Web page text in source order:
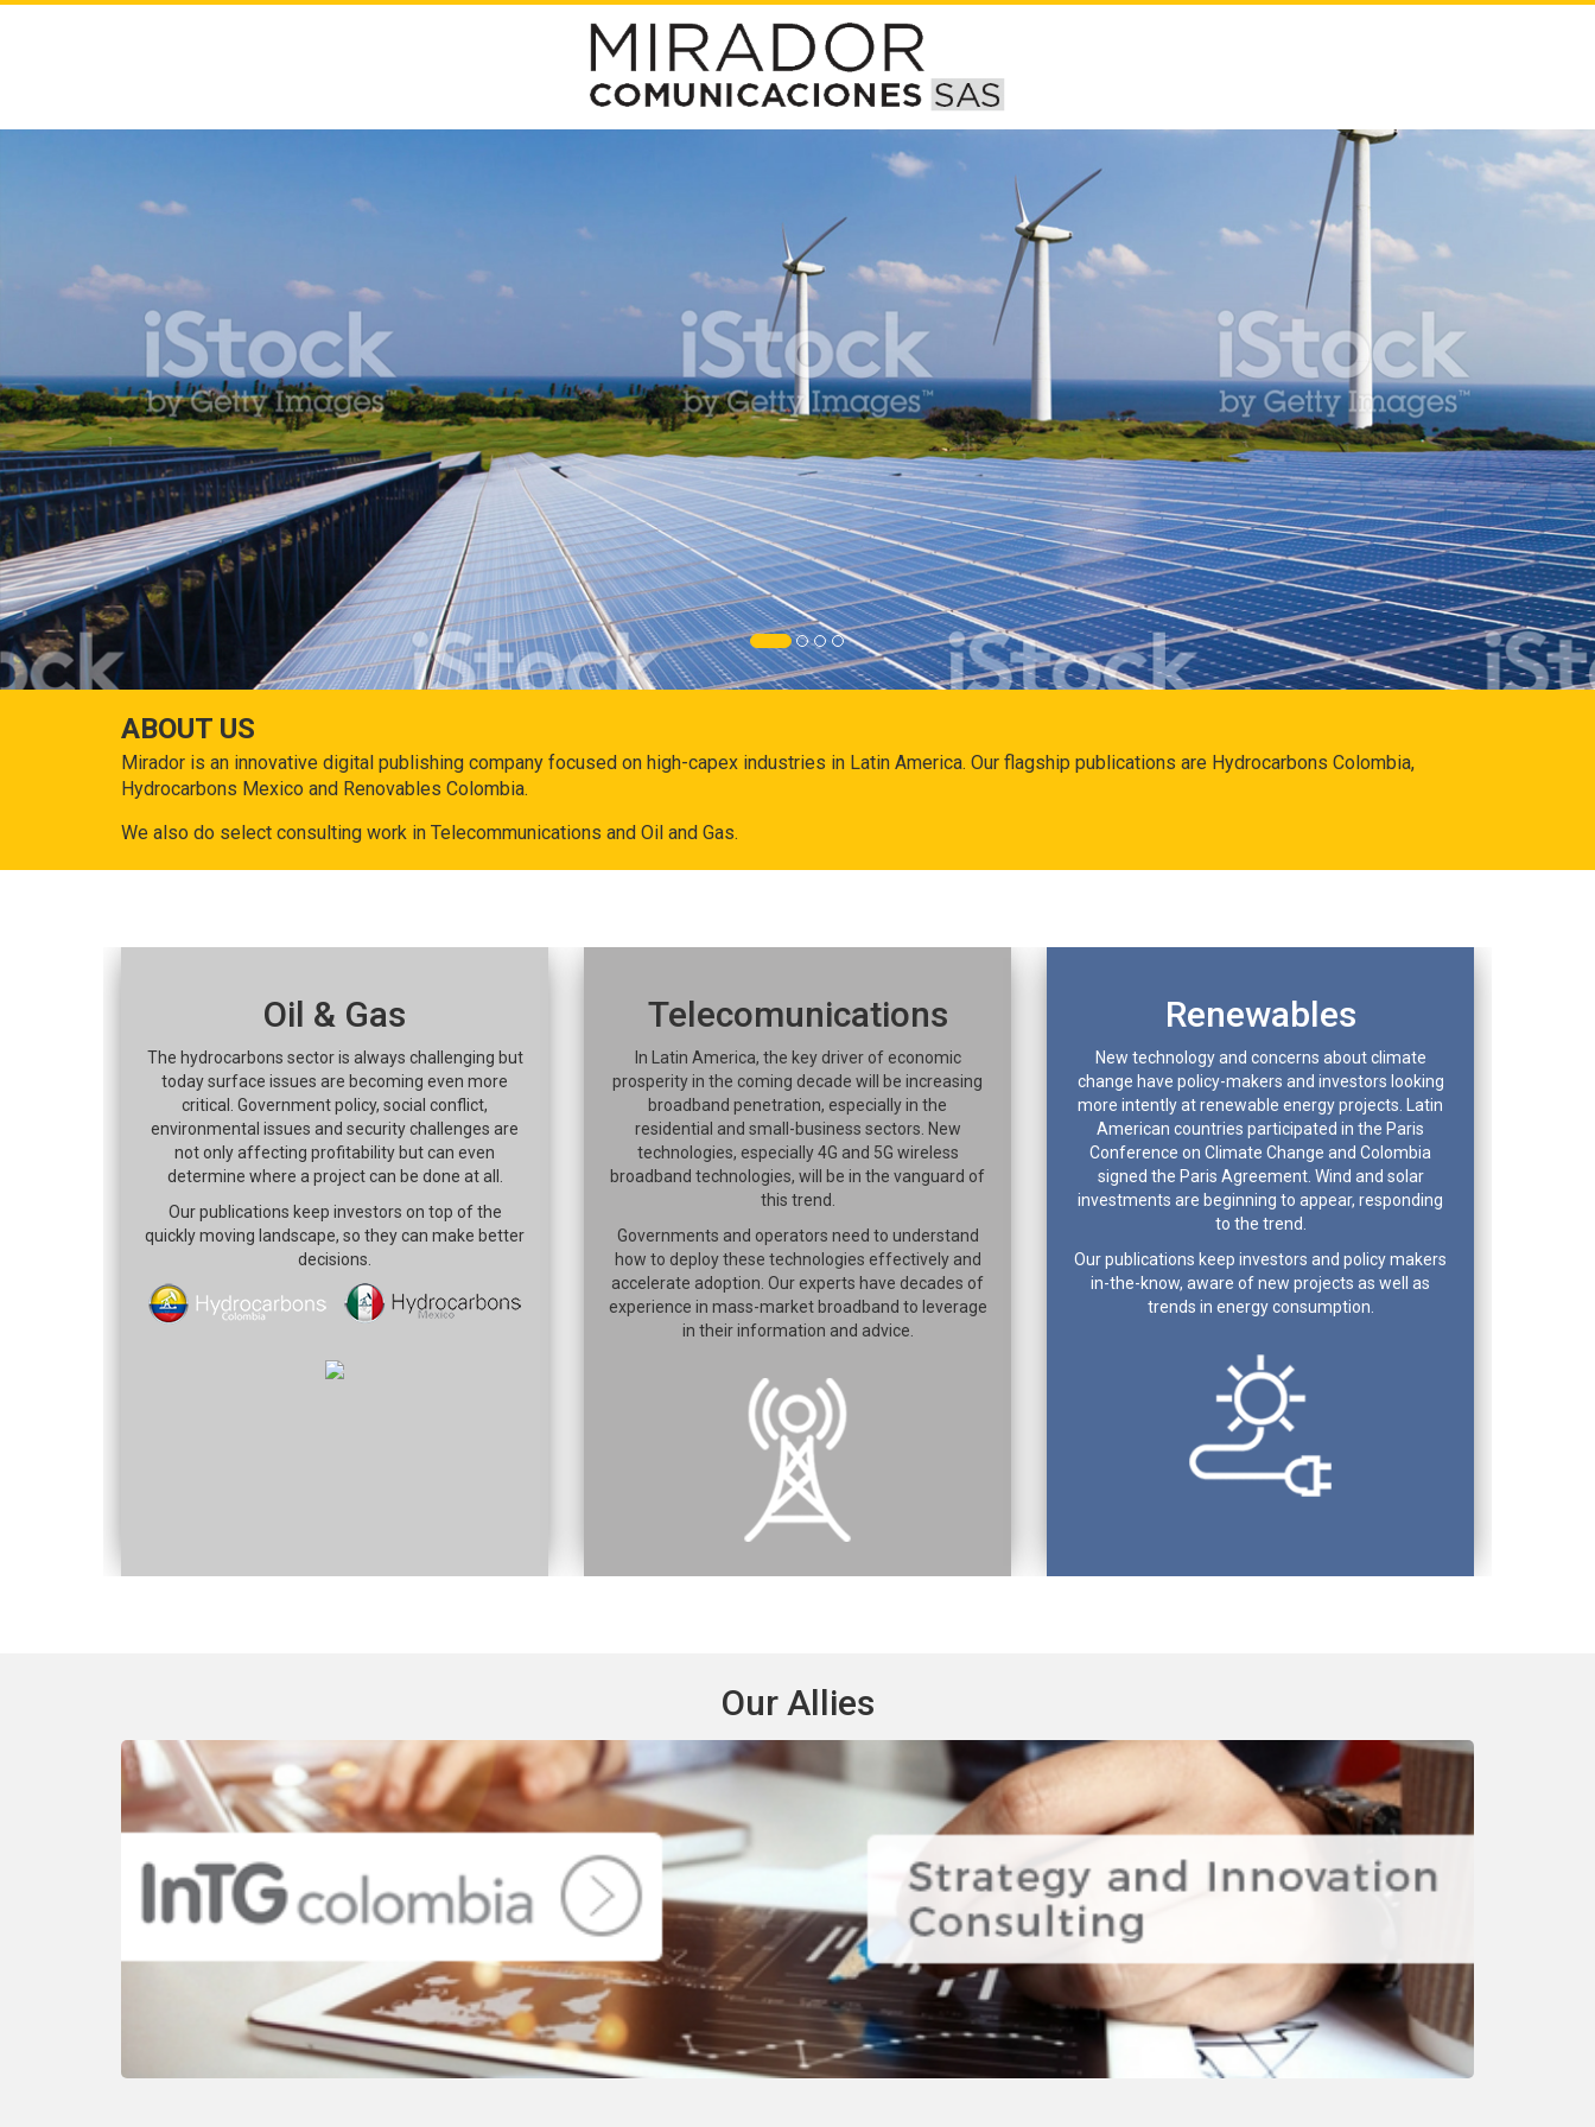
ABOUT US
Mirador is an innovative digital publishing company focused on high-capex industries in Latin America. Our flagship publications are Hydrocarbons Colombia,
Hydrocarbons Mexico and Renovables Colombia.
We also do select consulting work in Telecommunications and Oil and Gas.
Oil & Gas
The hydrocarbons sector is always challenging but
today surface issues are becoming even more
critical. Government policy, social conflict,
environmental issues and security challenges are
not only affecting profitability but can even
determine where a project can be done at all.
Our publications keep investors on top of the
quickly moving landscape, so they can make better
decisions.
Telecomunications
In Latin America, the key driver of economic
prosperity in the coming decade will be increasing
broadband penetration, especially in the
residential and small-business sectors. New
technologies, especially 4G and 5G wireless
broadband technologies, will be in the vanguard of
this trend.
Governments and operators need to understand
how to deploy these technologies effectively and
accelerate adoption. Our experts have decades of
experience in mass-market broadband to leverage
in their information and advice.
Renewables
New technology and concerns about climate
change have policy-makers and investors looking
more intently at renewable energy projects. Latin
American countries participated in the Paris
Conference on Climate Change and Colombia
signed the Paris Agreement. Wind and solar
investments are beginning to appear, responding
to the trend.
Our publications keep investors and policy makers
in-the-know, aware of new projects as well as
trends in energy consumption.
Our Allies